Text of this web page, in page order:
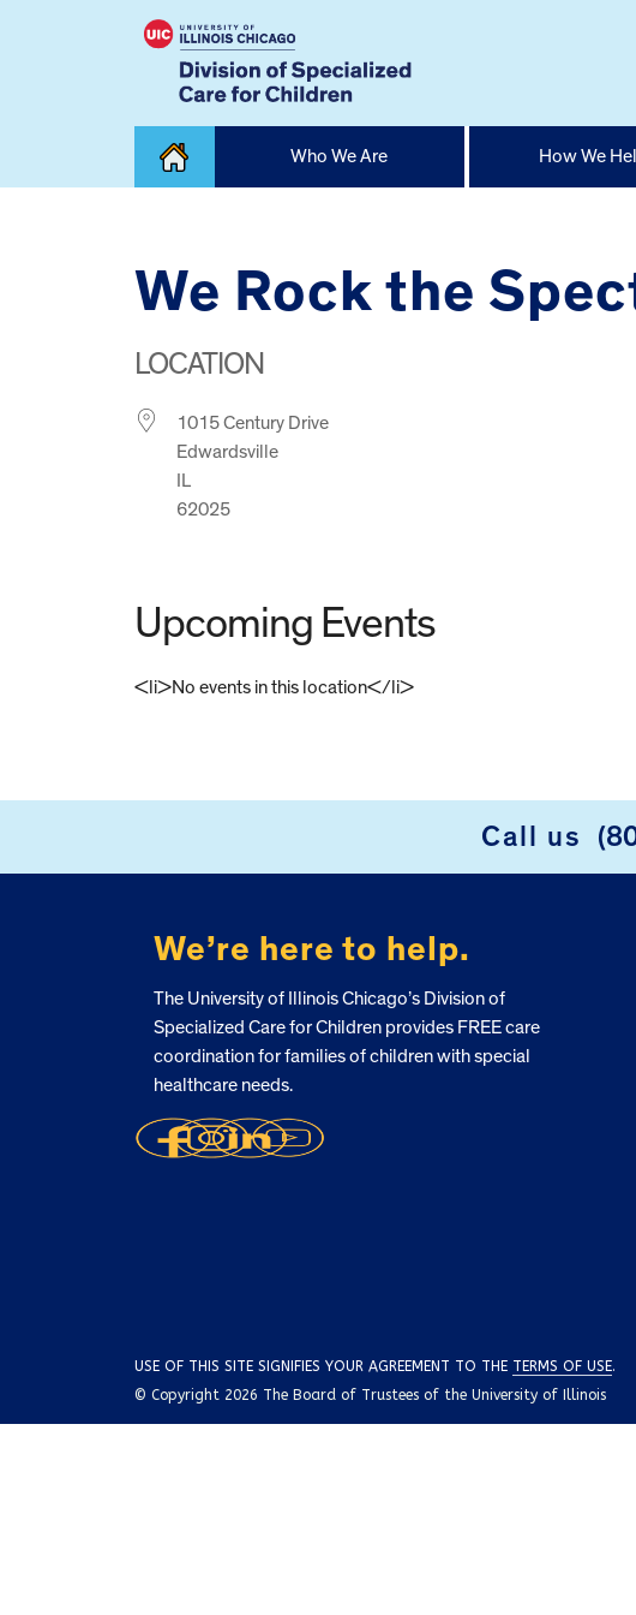
Who We Are How We
We Rock the
LOCATION
1015 Century Drive
Edwardsville
IL
62025
Upcoming Events
<li>No events in this location</li>
Call us
We’re here to help.
The University of Illinois Chicago’s Division of
Specialized Care for Children provides FREE care
coordination for families of children with special
healthcare needs.
USE OF THIS SITE SIGNIFIES YOUR AGREEMENT TO THE TERMS OF USE.
© Copyright 2026 The Board of Trustees of the University of Illinois